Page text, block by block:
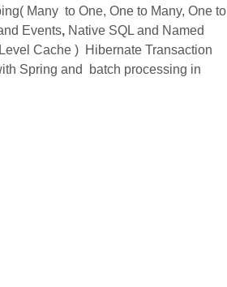
Many to One, One to Many, One to
Events, Native SQL and Named
Cache ) Hibernate Transaction
Spring and batch processing in